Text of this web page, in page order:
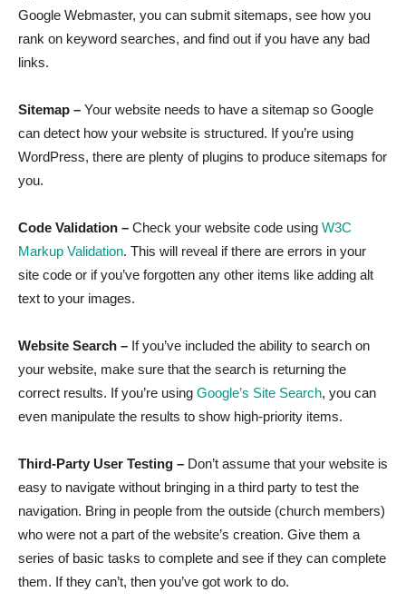
Google Webmaster, you can submit sitemaps, see how you
rank on keyword searches, and find out if you have any bad
links.
Sitemap – Your website needs to have a sitemap so Google
can detect how your website is structured. If you’re using
WordPress, there are plenty of plugins to produce sitemaps for
you.
Code Validation – Check your website code using W3C
Markup Validation. This will reveal if there are errors in your
site code or if you’ve forgotten any other items like adding alt
text to your images.
Website Search – If you’ve included the ability to search on
your website, make sure that the search is returning the
correct results. If you’re using Google’s Site Search, you can
even manipulate the results to show high-priority items.
Third-Party User Testing – Don’t assume that your website is
easy to navigate without bringing in a third party to test the
navigation. Bring in people from the outside (church members)
who were not a part of the website’s creation. Give them a
series of basic tasks to complete and see if they can complete
them. If they can’t, then you’ve got work to do.